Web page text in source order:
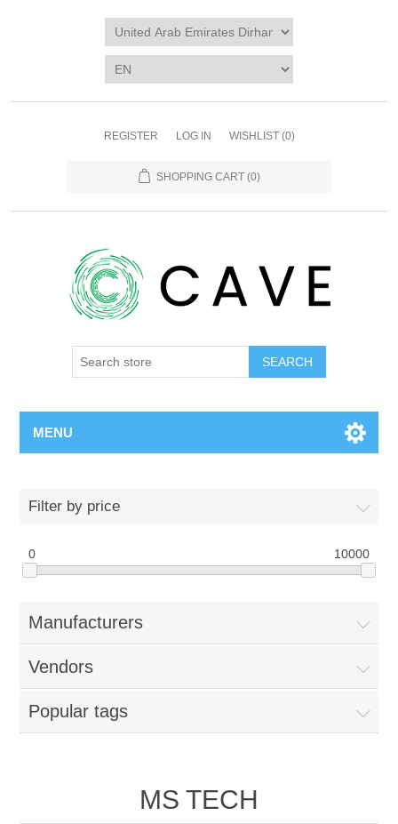
REGISTER LOG IN WISHLIST (0)
SHOPPING CART (0)
SEARCH
MENU
Filter by price
0 10000
Manufacturers
Vendors
Popular tags
MS TECH